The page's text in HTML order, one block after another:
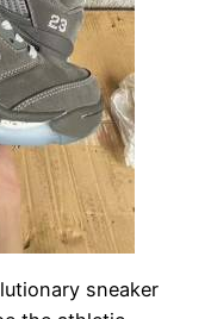
sneaker